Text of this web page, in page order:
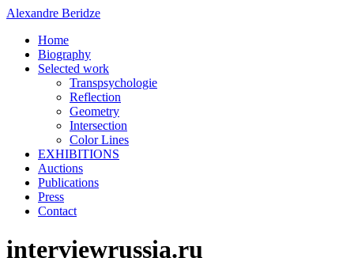
Alexandre Beridze
Home
Biography
Selected work
Transpsychologie
Reflection
Geometry
Intersection
Color Lines
EXHIBITIONS
Auctions
Publications
Press
Contact
interviewrussia.ru